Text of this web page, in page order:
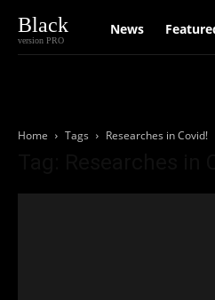
Black
version PRO
News
Home Tags Researches in Covid!